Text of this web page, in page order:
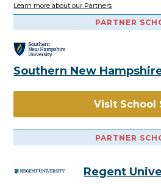
Learn more about our Partners
PARTNER
Southern New
Visit School
PARTNER
Regent